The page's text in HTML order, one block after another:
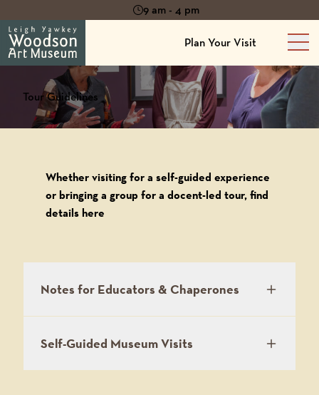
9 am - 4 pm
Plan Your Visit
Tour Guidelines
Whether visiting for a self-guided experience
or bringing a group for a docent-led tour, find
details here
Notes for Educators & Chaperones
Self-Guided Museum Visits